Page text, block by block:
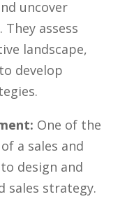
uncover
assess‍
landscape,
develop
One of⁢ the
a sales and
design and
sales strategy.